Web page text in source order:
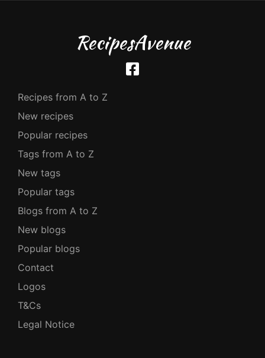
RecipesAvenue
Recipes from A to Z
New recipes
Popular recipes
Tags from A to Z
New tags
Popular tags
Blogs from A to Z
New blogs
Popular blogs
Contact
Logos
T&Cs
Legal Notice